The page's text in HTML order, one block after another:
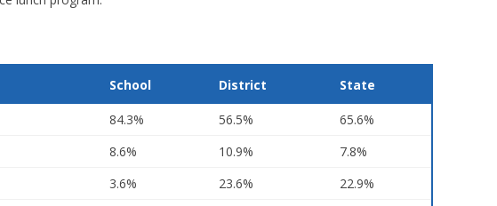
School District State
84.3% 56.5%
65.6%
8.6% 10.9%
7.8%
3.6% 23.6%
22.9%